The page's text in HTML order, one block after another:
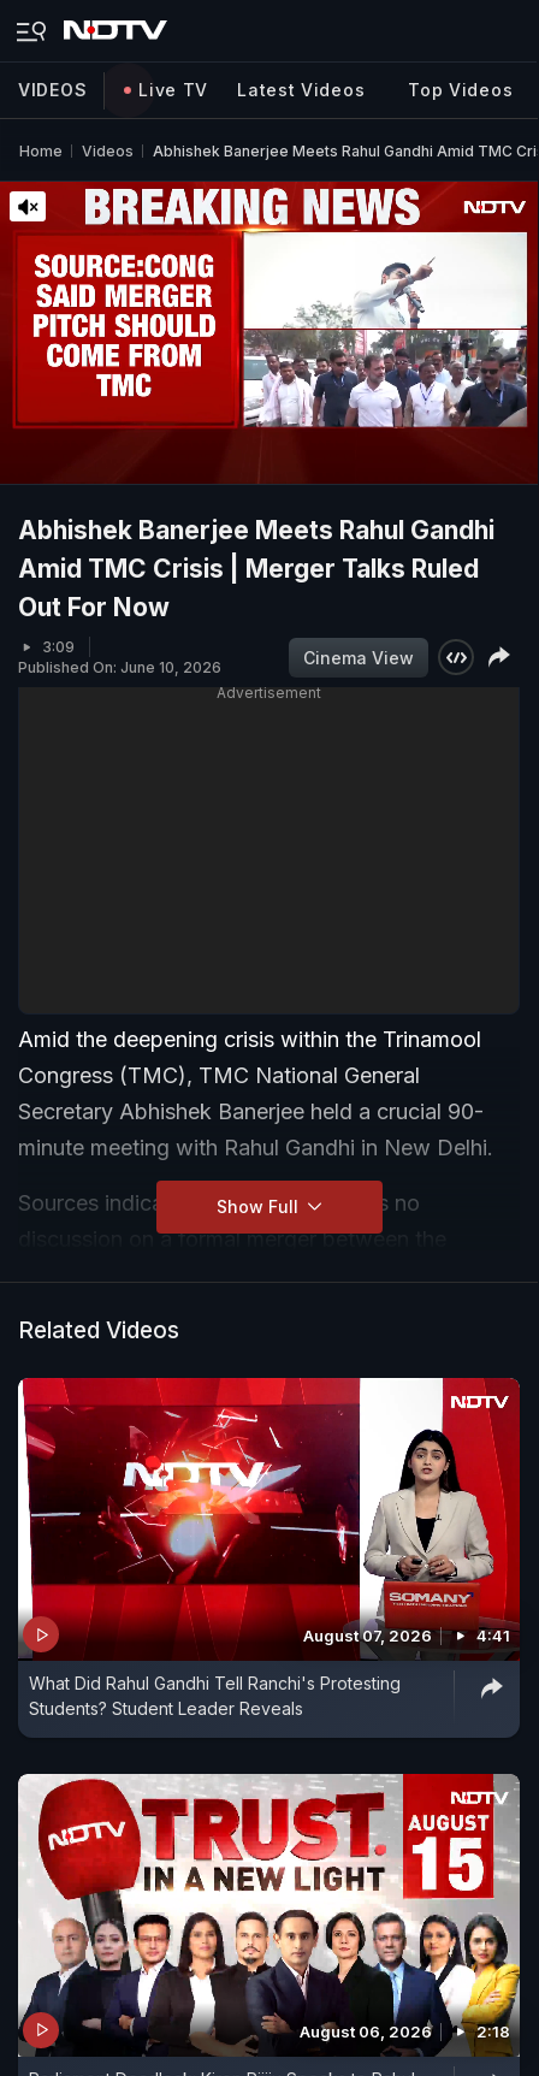
VIDEOS Live TV Latest Videos Top Videos
Home Videos Abhishek Banerjee Meets Rahul Gandhi Amid TMC
Abhishek Banerjee Meets Rahul Gandhi
Amid TMC Crisis | Merger Talks Ruled
Out For Now
3:09
Published On: June 10, 2026
Cinema View
Advertisement
Amid the deepening crisis within the Trinamool
Congress (TMC), TMC National General
Secretary Abhishek Banerjee held a crucial 90-
minute meeting with Rahul Gandhi in New Delhi.
Sources indicate that while there was no
discussion on a formal merger between the
Congress and the TMC, the party sought stronger
escalating political challenge in West Bengal.
Show Full
Related Videos
August 07, 2026 4:41
What Did Rahul Gandhi Tell Ranchi's Protesting
Students? Student Leader Reveals
August 06, 2026 2:18